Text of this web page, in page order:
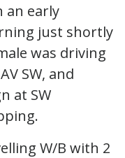
an early
just shortly
was driving
AV SW, and
at SW
W/B with 2